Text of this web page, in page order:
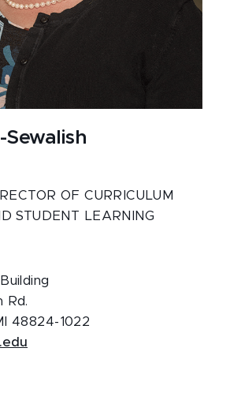
Sewalish
OF CURRICULUM
STUDENT LEARNING
Rd.
48824-1022